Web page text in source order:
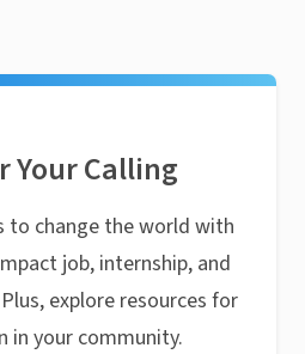
Your Calling
to change the world with
job, internship, and
explore resources for
in your community.